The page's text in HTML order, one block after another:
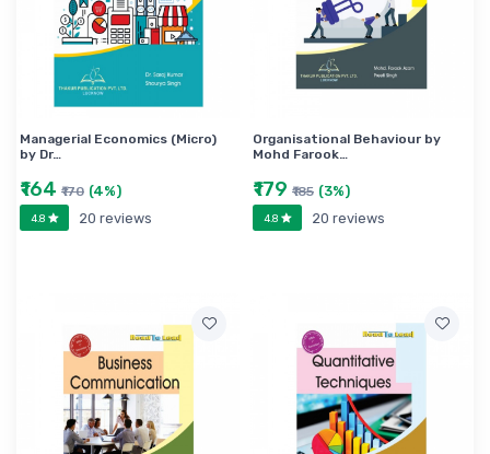
Managerial Economics (Micro)
by Dr…
₹164 ₹170 (4%)
4.8 20 reviews
Organisational Behaviour by
Mohd Farook…
₹179 ₹185 (3%)
4.8 20 reviews